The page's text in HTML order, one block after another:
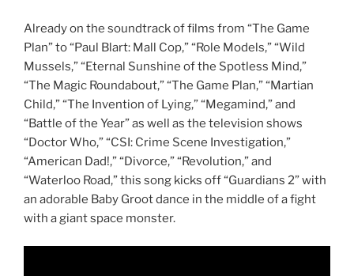
Already on the soundtrack of films from “The Game
Plan” to “Paul Blart: Mall Cop,” “Role Models,” “Wild
Mussels,” “Eternal Sunshine of the Spotless Mind,”
“The Magic Roundabout,” “The Game Plan,” “Martian
Child,” “The Invention of Lying,” “Megamind,” and
“Battle of the Year” as well as the television shows
“Doctor Who,” “CSI: Crime Scene Investigation,”
“American Dad!,” “Divorce,” “Revolution,” and
“Waterloo Road,” this song kicks off “Guardians 2” with
an adorable Baby Groot dance in the middle of a fight
with a giant space monster.